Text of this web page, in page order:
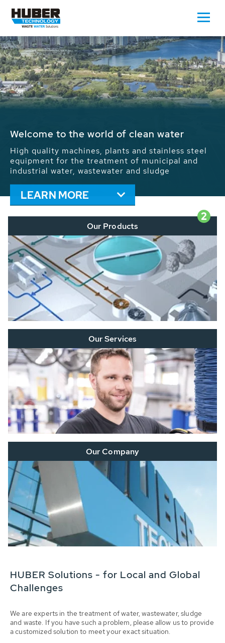
Waste Water - Process Water - Potable
We drive forward the sustainable use of water,
energy and resources: With its more than 65,000
installations worldwide HUBER applications
contribute to the solutions of the global water
problems.
LEARN MORE
2
Our Products
Our Services
Our Company
HUBER Solutions - for Local and Global
Challenges
We are experts in the treatment of water, wastewater, sludge
and waste. If you have such a problem, please allow us to provide
a customized solution to meet your exact situation.